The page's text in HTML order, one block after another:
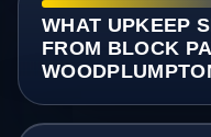
WHAT UPKEEP
FROM BLOCK